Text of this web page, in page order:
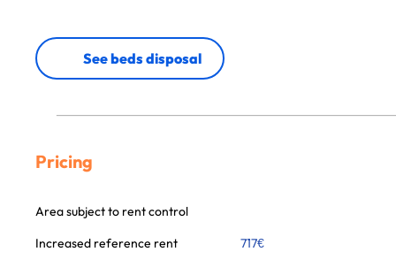
See beds disposal
Pricing
Area subject to rent control
Increased reference rent
717€